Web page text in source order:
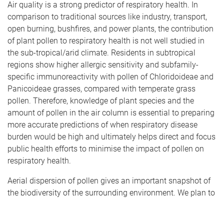
Air quality is a strong predictor of respiratory health. In
comparison to traditional sources like industry, transport,
open burning, bushfires, and power plants, the contribution
of plant pollen to respiratory health is not well studied in
the sub-tropical/arid climate. Residents in subtropical
regions show higher allergic sensitivity and subfamily-
specific immunoreactivity with pollen of Chloridoideae and
Panicoideae grasses, compared with temperate grass
pollen. Therefore, knowledge of plant species and the
amount of pollen in the air column is essential to preparing
more accurate predictions of when respiratory disease
burden would be high and ultimately helps direct and focus
public health efforts to minimise the impact of pollen on
respiratory health.
Aerial dispersion of pollen gives an important snapshot of
the biodiversity of the surrounding environment. We plan to